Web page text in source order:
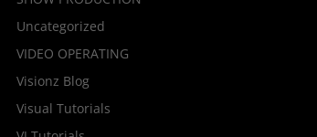
Uncategorized
VIDEO OPERATING
Visionz Blog
Visual Tutorials